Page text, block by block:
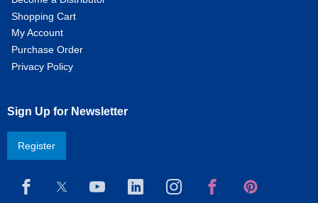
Shopping Cart
My Account
Purchase Order
Privacy Policy
Sign Up for Newsletter
Register